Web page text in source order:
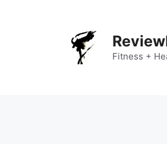
Fitness +